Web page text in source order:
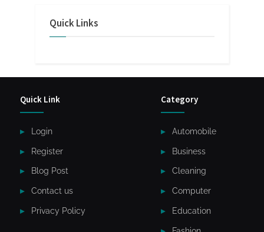
Quick Links
Quick Link
Login
Register
Blog Post
Contact us
Privacy Policy
Category
Automobile
Business
Cleaning
Computer
Education